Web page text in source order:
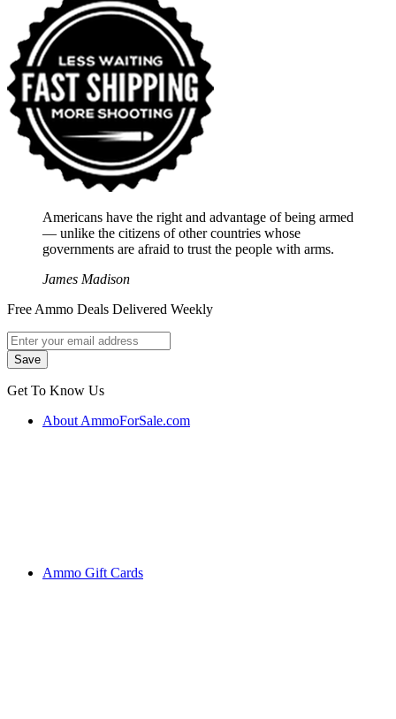
Americans have the right and advantage of being armed
― unlike the citizens of other countries whose
governments are afraid to trust the people with arms.
James Madison
Free Ammo Deals Delivered Weekly
Get To Know Us
About AmmoForSale.com
Ammo Gift Cards